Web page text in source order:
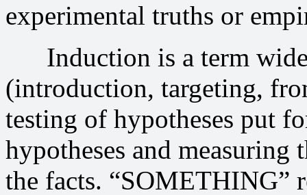
experimental truths or
Induction is a term
(introduction, targeting,
testing of hypotheses put
hypotheses and measuring
the facts. “SOMETHING”